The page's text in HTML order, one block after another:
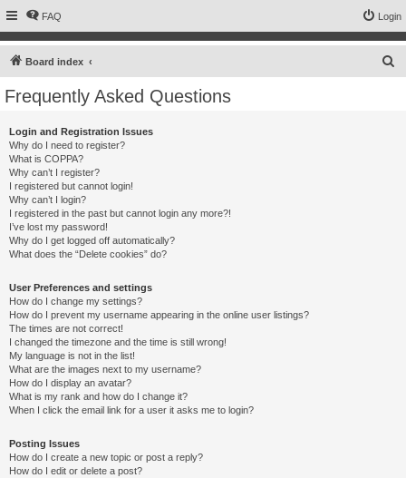
FAQ Login
Board index
Frequently Asked Questions
Login and Registration Issues
Why do I need to register?
What is COPPA?
Why can’t I register?
I registered but cannot login!
Why can’t I login?
I registered in the past but cannot login any more?!
I’ve lost my password!
Why do I get logged off automatically?
What does the “Delete cookies” do?
User Preferences and settings
How do I change my settings?
How do I prevent my username appearing in the online user listings?
The times are not correct!
I changed the timezone and the time is still wrong!
My language is not in the list!
What are the images next to my username?
How do I display an avatar?
What is my rank and how do I change it?
When I click the email link for a user it asks me to login?
Posting Issues
How do I create a new topic or post a reply?
How do I edit or delete a post?